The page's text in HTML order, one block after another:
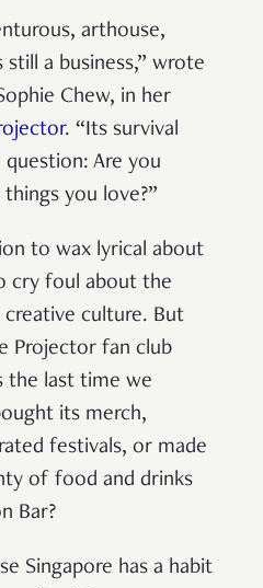
arthouse,
still a business,” wrote
Chew, in her
. “Its survival
Are you
you love?”
to wax lyrical about
cry foul about the
creative culture. But
Projector fan club
the last time we
its merch,
festivals, or made
of food and drinks
Bar?
Singapore has a habit